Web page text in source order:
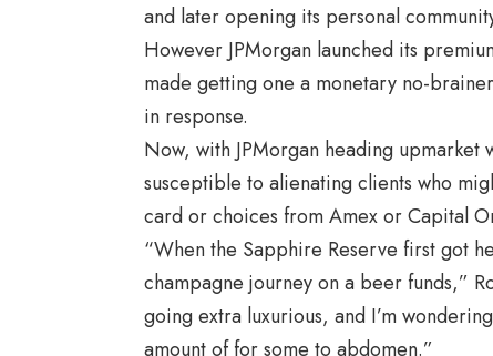
and later opening its personal
However JPMorgan launched its
made getting one a monetary no-
in response.
Now, with JPMorgan heading
susceptible to alienating clients who
card or choices from Amex orCapital
“When the Sapphire Reserve first got
champagne journey on a beer funds,”
going extra luxurious, and I’m
amount of for some to abdomen.”